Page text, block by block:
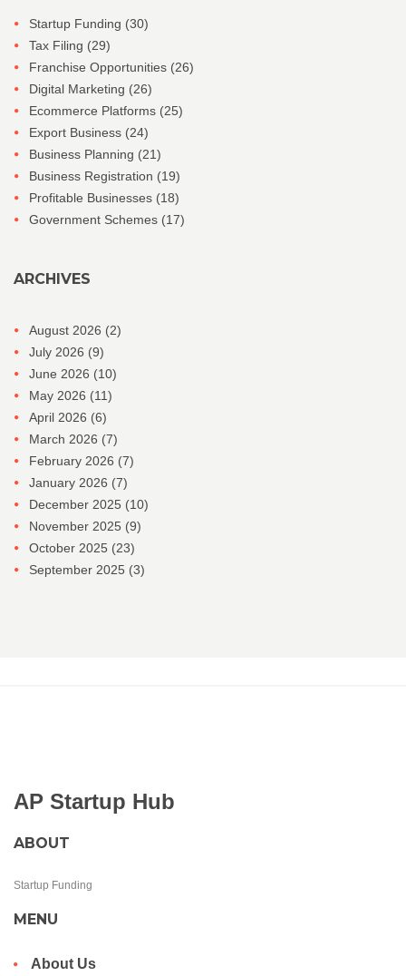
Startup Funding (30)
Tax Filing (29)
Franchise Opportunities (26)
Digital Marketing (26)
Ecommerce Platforms (25)
Export Business (24)
Business Planning (21)
Business Registration (19)
Profitable Businesses (18)
Government Schemes (17)
ARCHIVES
August 2026 (2)
July 2026 (9)
June 2026 (10)
May 2026 (11)
April 2026 (6)
March 2026 (7)
February 2026 (7)
January 2026 (7)
December 2025 (10)
November 2025 (9)
October 2025 (23)
September 2025 (3)
AP Startup Hub
ABOUT
Startup Funding
MENU
About Us